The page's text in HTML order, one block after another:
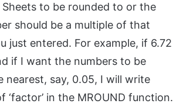
to be rounded to or the
should be a multiple of that
just entered. For example, if 6.72
if I want the numbers to be
nearest, say, 0.05, I will write
‘factor’ in the MROUND function.